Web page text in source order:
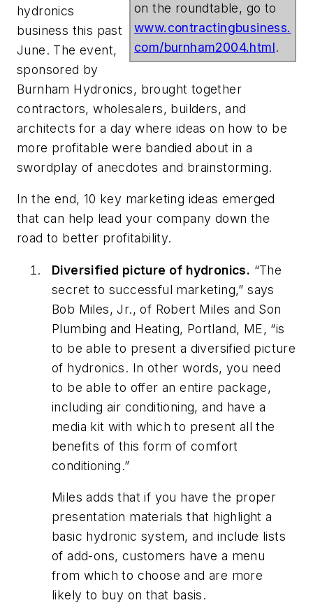
on the roundtable, go to
www.contractingbusiness.
com/burnham2004.html.
hydronics
business this past
June. The event,
sponsored by
Burnham Hydronics, brought together
contractors, wholesalers, builders, and
architects for a day where ideas on how to be
more profitable were bandied about in a
swordplay of anecdotes and brainstorming.
In the end, 10 key marketing ideas emerged
that can help lead your company down the
road to better profitability.
Diversified picture of hydronics. “The
secret to successful marketing,” says
Bob Miles, Jr., of Robert Miles and Son
Plumbing and Heating, Portland, ME, “is
to be able to present a diversified picture
of hydronics. In other words, you need
to be able to offer an entire package,
including air conditioning, and have a
media kit with which to present all the
benefits of this form of comfort
conditioning.”
Miles adds that if you have the proper
presentation materials that highlight a
basic hydronic system, and include lists
of add-ons, customers have a menu
from which to choose and are more
likely to buy on that basis.